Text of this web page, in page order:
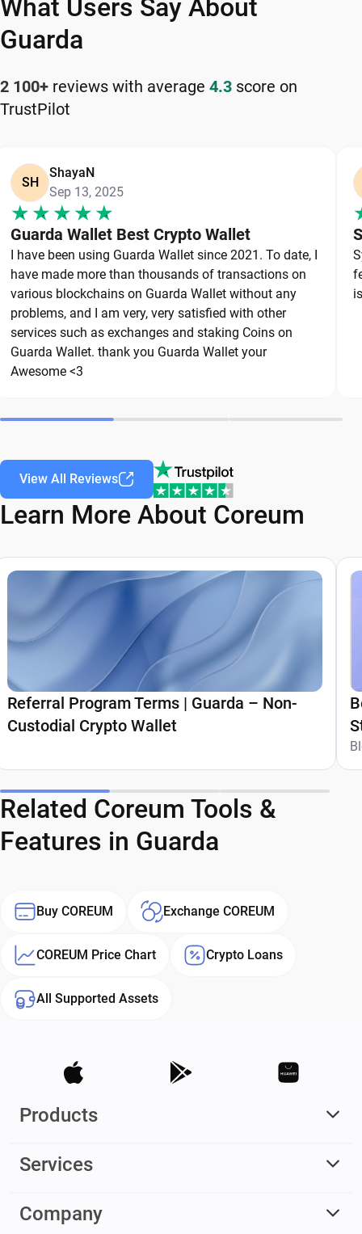
and reliable Coreum wallet app for managing your
cryptocurrency safely and efficiently.
How to Keep Your Coreum Safe
Keeping your Coreum safe starts with choosing a
keys. To protect your Coreum, always secure your
private keys and back up your wallet properly. Use
strong, unique passwords and avoid sharing
sensitive information. Stay cautious of phishing
websites and suspicious links, as they are
common threats in the crypto space. By following
these best practices, you can significantly reduce
the risk of loss or theft and keep your Coreum
safe over the long term.
What Users Say About
Guarda
2 100+ reviews with average 4.3 score on
TrustPilot
SH
ShayaN
Sep 13, 2025
Guarda Wallet Best Crypto Wallet
I have been using Guarda Wallet since 2021. To date, I
have made more than thousands of transactions on
various blockchains on Guarda Wallet without any
problems, and I am very, very satisfied with other
services such as exchanges and staking Coins on
Guarda Wallet. thank you Guarda Wallet your
Awesome <3
View All Reviews
Learn More About Coreum
Referral Program Terms | Guarda – Non-
Custodial Crypto Wallet
Related Coreum Tools &
Features in Guarda
Buy COREUM Exchange COREUM
COREUM Price Chart Crypto Loans
All Supported Assets
Products
Services
Company